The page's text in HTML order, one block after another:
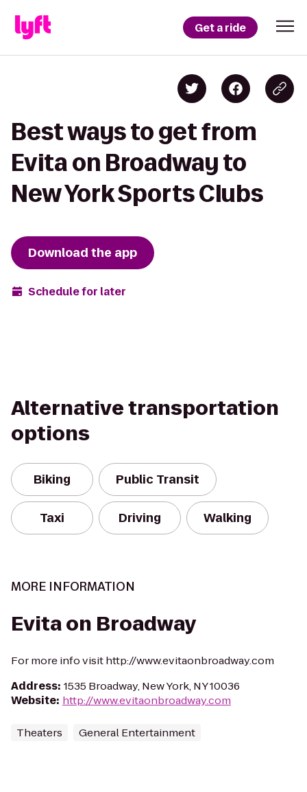
Get a ride
Best ways to get from
Evita on Broadway to
New York Sports Clubs
Download the app
Schedule for later
Alternative transportation
options
Biking Public Transit
Taxi Driving Walking
MORE INFORMATION
Evita on Broadway
For more info visit http://www.evitaonbroadway.com
Address: 1535 Broadway, New York, NY 10036
Website: http://www.evitaonbroadway.com
Theaters General Entertainment